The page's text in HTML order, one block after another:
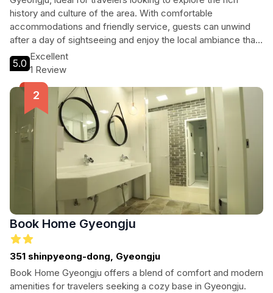
history and culture of the area. With comfortable
accommodations and friendly service, guests can unwind
after a day of sightseeing and enjoy the local ambiance that
surrounds this charming hotel.
5.0
Excellent
1 Review
Book Home Gyeongju
351 shinpyeong-dong, Gyeongju
Book Home Gyeongju offers a blend of comfort and modern
amenities for travelers seeking a cozy base in Gyeongju.